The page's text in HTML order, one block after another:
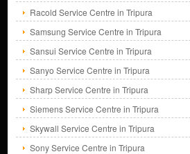
Racold Service Centre in Tripura
Samsung Service Centre in Tripura
Sansui Service Centre in Tripura
Sanyo Service Centre in Tripura
Sharp Service Centre in Tripura
Siemens Service Centre in Tripura
Skywall Service Centre in Tripura
Sony Service Centre in Tripura